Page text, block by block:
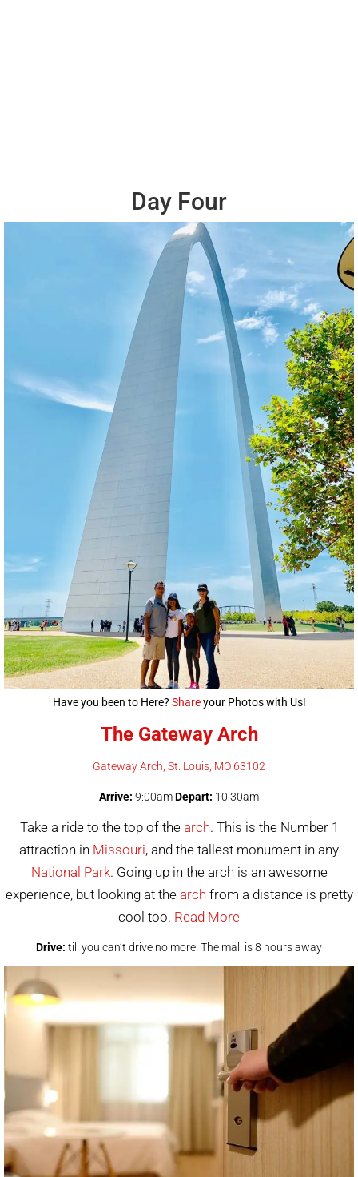
Day Four
Have you been to Here? Shareyour Photos with Us!
The Gateway Arch
Gateway Arch, St. Louis, MO 63102
Arrive: 9:00amDepart: 10:30am
Take a ride to the top of the arch. This is the Number 1
attraction in Missouri, and the tallest monument in any
National Park. Going up in the arch is an awesome
experience, but looking at the arch from a distance is pretty
cool too. Read More
Drive: till you can’t drive no more. The mall is 8 hours away